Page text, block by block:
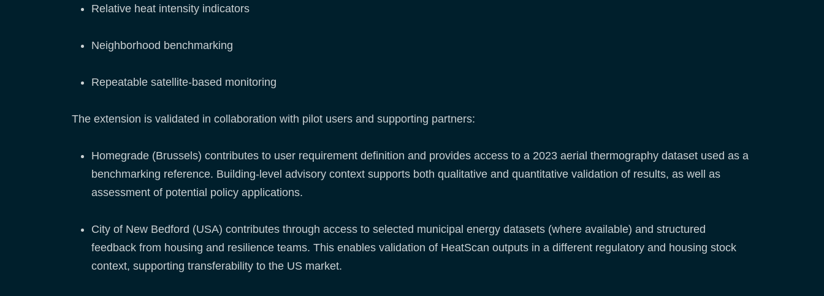
Relative heat intensity indicators
Neighborhood benchmarking
Repeatable satellite-based monitoring
The extension is validated in collaboration with pilot users and supporting partners:
Homegrade (Brussels) contributes to user requirement definition and provides access to a 2023 aerial thermography dataset used as a
benchmarking reference. Building-level advisory context supports both qualitative and quantitative validation of results, as well as
assessment of potential policy applications.
City of New Bedford (USA) contributes through access to selected municipal energy datasets (where available) and structured
feedback from housing and resilience teams. This enables validation of HeatScan outputs in a different regulatory and housing stock
context, supporting transferability to the US market.